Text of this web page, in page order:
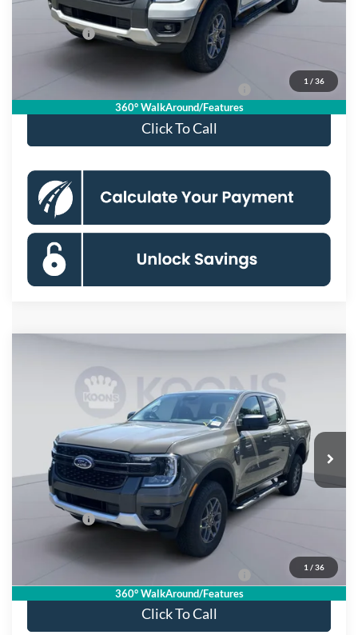
1 / 36
360° WalkAround/Features
Processing Fee:
Ford Offers:
Special 36mo 90 Day Deferred APR Financing 0% for 38 mo.
Click To Call
1 / 36
360° WalkAround/Features
Special Offer
Price Drop
1FTER4HH5TLE30557Stock: KSFTLE30557Model:R4H
In Stock Ext. Int.
KOONS PRICE
Less
MSRP
$46,165
Dealer Discount
$4,000
Processing Fee:
Ford Offers:
Special 36mo 90 Day Deferred APR Financing 0% for 38 mo.
Click To Call